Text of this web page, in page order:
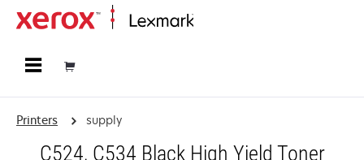
Printers supply
C524, C534 Black High Yield Toner